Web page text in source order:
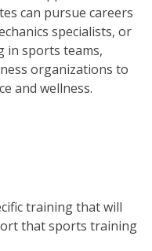
can pursue careers
specialists, or
in sports teams,
organizations to
and wellness.
training that will
that sports training